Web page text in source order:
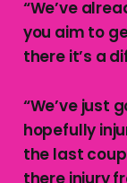
“We’ve
you aim to
there it’s a
“We’ve just
hopefully
the last
there injury